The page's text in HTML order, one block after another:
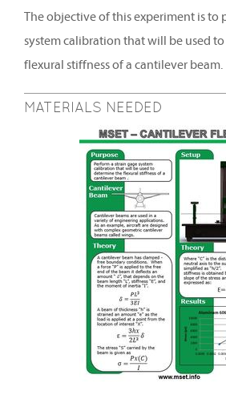
The objective of this experiment is to
system calibration that will be used
flexural stiffness of a cantilever beam.
MATERIALS NEEDED